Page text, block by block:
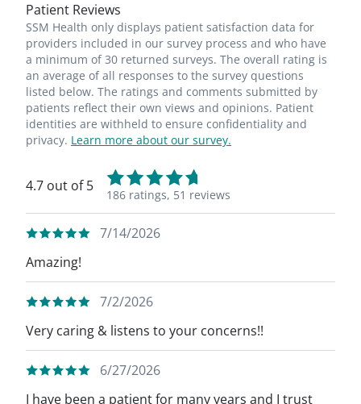
Patient Reviews
SSM Health only displays patient satisfaction data for
providers included in our survey process and who have
a minimum of 30 returned surveys. The overall rating is
an average of all responses to the survey questions
listed below. The ratings and comments submitted by
patients reflect their own views and opinions. Patient
identities are withheld to ensure confidentiality and
privacy. Learn more about our survey.
4.7 out of 5
186 ratings, 51 reviews
7/14/2026
Amazing!
7/2/2026
Very caring & listens to your concerns!!
6/27/2026
I have been a patient for many years and I trust